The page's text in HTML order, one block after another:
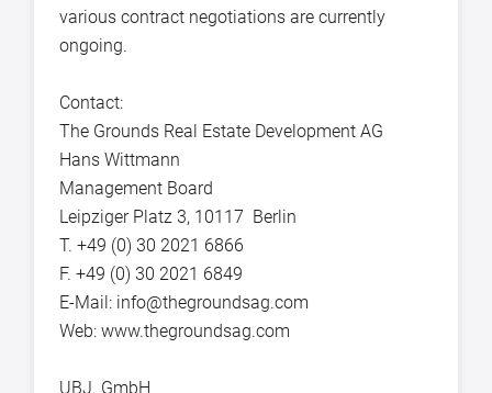
various contract negotiations are currently
ongoing.
Contact:
The Grounds Real Estate Development AG
Hans Wittmann
Management Board
Leipziger Platz 3, 10117 Berlin
T. +49 (0) 30 2021 6866
F. +49 (0) 30 2021 6849
E-Mail: info@thegroundsag.com
Web: www.thegroundsag.com
UBJ. GmbH